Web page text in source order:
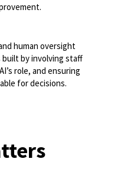
human oversight
by involving staff
role, and ensuring
for decisions.